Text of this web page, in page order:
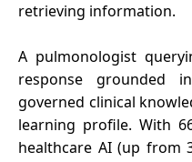
retrieving information.
A pulmonologist
response grounded
governed clinical
learning profile. With
healthcare AI (up from